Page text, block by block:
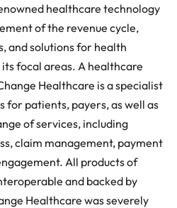
healthcare technology
of the revenue cycle,
and solutions for health
focal areas. A healthcare
Healthcare is a specialist
for patients, payers, as well as
of services, including
claim management, payment
All products of
and backed by
Healthcare was severely